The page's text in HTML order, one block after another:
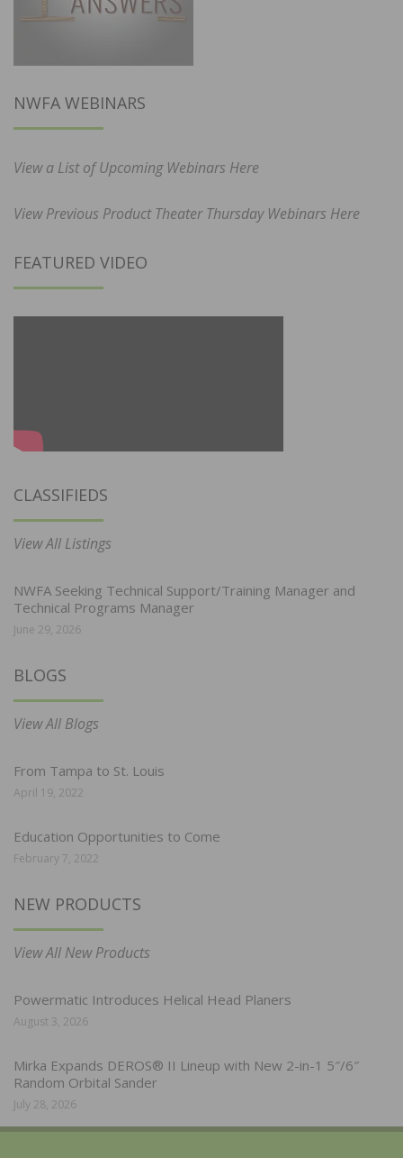
NWFA WEBINARS
View a List of Upcoming Webinars Here
View Previous Product Theater Thursday Webinars Here
FEATURED VIDEO
CLASSIFIEDS
View All Listings
NWFA Seeking Technical Support/Training Manager and
Technical Programs Manager
June 29, 2026
BLOGS
View All Blogs
From Tampa to St. Louis
April 19, 2022
Education Opportunities to Come
February 7, 2022
NEW PRODUCTS
View All New Products
Powermatic Introduces Helical Head Planers
August 3, 2026
Mirka Expands DEROS® II Lineup with New 2-in-1 5″/6″
Random Orbital Sander
July 28, 2026